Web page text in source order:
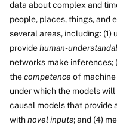
data about complex and
people, places, things, and
several areas, including: (1)
providehuman-
networks make inferences;
thecompetence of
under which the models
causal models that provide
withnovel inputs; and (4)